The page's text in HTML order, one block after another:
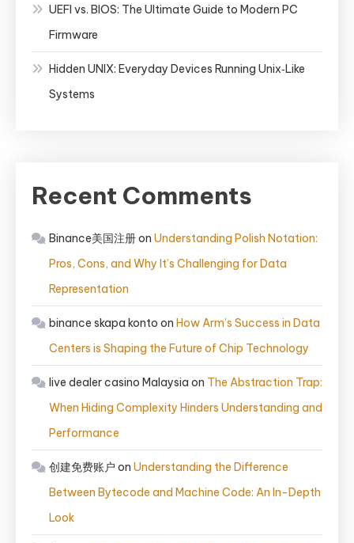
UEFI vs. BIOS: The Ultimate Guide to Modern PC
Firmware
Hidden UNIX: Everyday Devices Running Unix‑Like
Systems
Recent Comments
Binance美国注册on Understanding Polish Notation:
Pros, Cons, and Why It’s Challenging for Data
Representation
binance skapa konto on How Arm’s Success in Data
Centers is Shaping the Future of Chip Technology
live dealer casino Malaysia on The Abstraction Trap:
When Hiding Complexity Hinders Understanding and
Performance
创建免费账户 on Understanding the Difference
Between Bytecode and Machine Code: An In-Depth
Look